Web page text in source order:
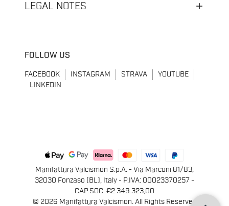
LEGAL NOTES
FOLLOW US
FACEBOOK INSTAGRAM STRAVA
YOUTUBE
LINKEDIN
Manifattura Valcismon S.p.A. - Via Marconi 81/83,
32030 Fonzaso (BL), Italy - P.IVA: 00023370257 -
CAP.SOC. €2.349.323,00
© 2026 Manifattura Valcismon. All Rights Reserved